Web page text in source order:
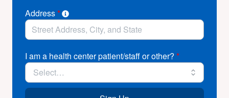
Address*
I am a health center patient/staff or other? *